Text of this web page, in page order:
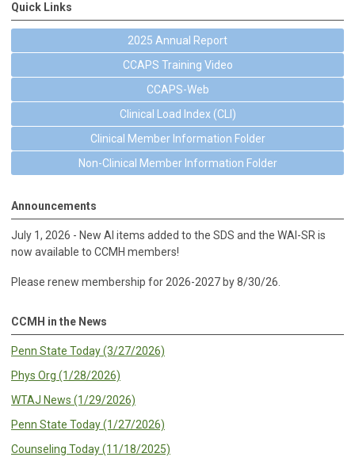
Quick Links
2025 Annual Report
CCAPS Training Video
CCAPS-Web
Clinical Load Index (CLI)
Clinical Member Information Folder
Non-Clinical Member Information Folder
Announcements
July 1, 2026 - New AI items added to the SDS and the WAI-SR is
now available to CCMH members!
Please renew membership for 2026-2027 by 8/30/26.
CCMH in the News
Penn State Today (3/27/2026)
Phys Org (1/28/2026)
WTAJ News (1/29/2026)
Penn State Today (1/27/2026)
Counseling Today (11/18/2025)